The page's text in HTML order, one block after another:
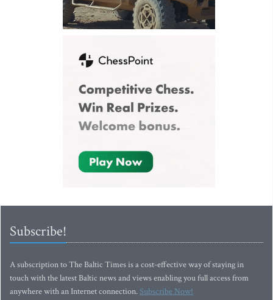
Subscribe!
A subscription to The Baltic Times is a cost-effective way of staying in
touch with the latest Baltic news and views enabling you full access from
anywhere with an Internet connection.Subscribe Now!